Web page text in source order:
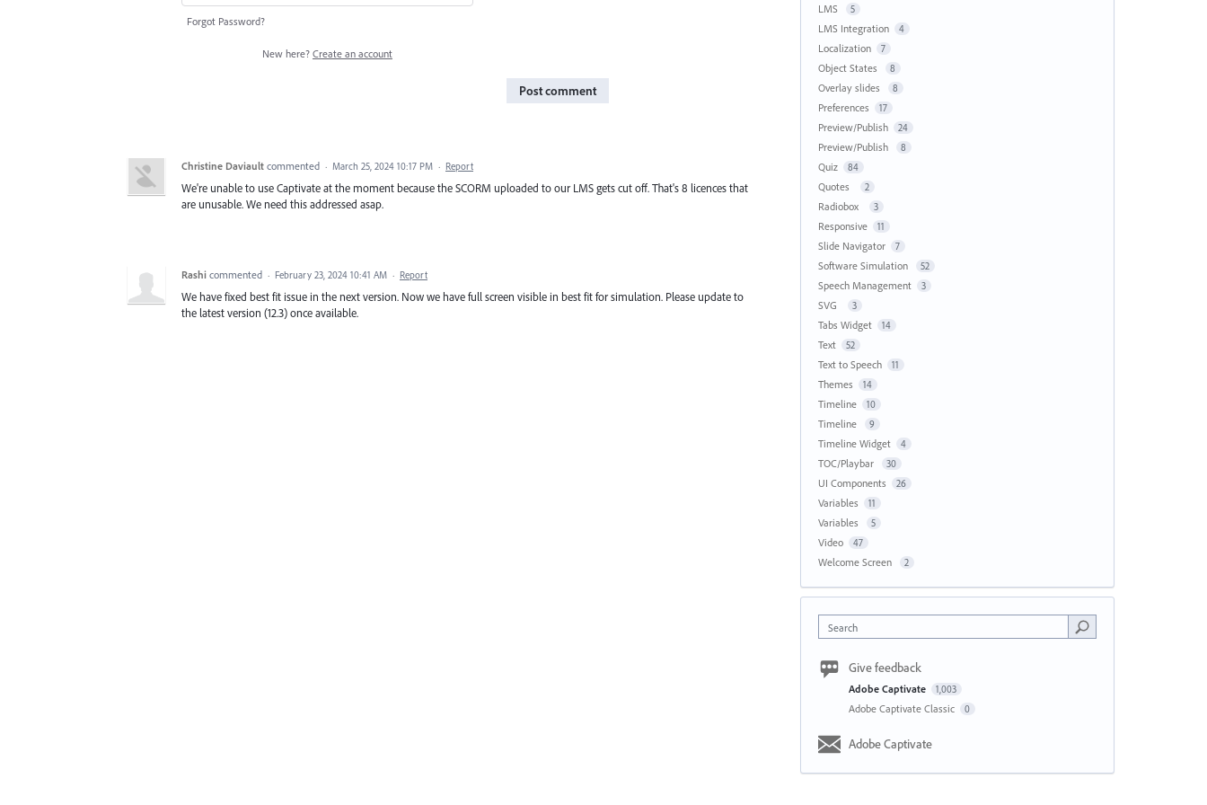
Forgot Password?
New here? Create an account
Post comment
Christine Daviault commented · March 25, 2024 10:17 PM · Report
We're unable to use Captivate at the moment because the SCORM uploaded to our LMS gets cut off. That's 8 licences that
are unusable. We need this addressed asap.
Rashi commented · February 23, 2024 10:41 AM · Report
We have fixed best fit issue in the next version. Now we have full screen visible in best fit for simulation. Please update to
the latest version (12.3) once available.
LMS 5
LMS Integration 4
Localization 7
Object States 8
Overlay slides 8
Preferences 17
Preview/Publish 24
Preview/Publish 8
Quiz 84
Quotes 2
Radiobox 3
Responsive 11
Slide Navigator 7
Software Simulation 52
Speech Management 3
SVG 3
Tabs Widget 14
Text 52
Text to Speech 11
Themes 14
Timeline 10
Timeline 9
Timeline Widget 4
TOC/Playbar 30
UI Components 26
Variables 11
Variables 5
Video 47
Welcome Screen 2
Search
Give feedback
Adobe Captivate 1,003
Adobe Captivate Classic 0
Adobe Captivate